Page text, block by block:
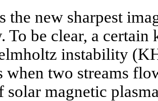
the new sharpest
To be clear, a
instability
when two streams
solar magnetic